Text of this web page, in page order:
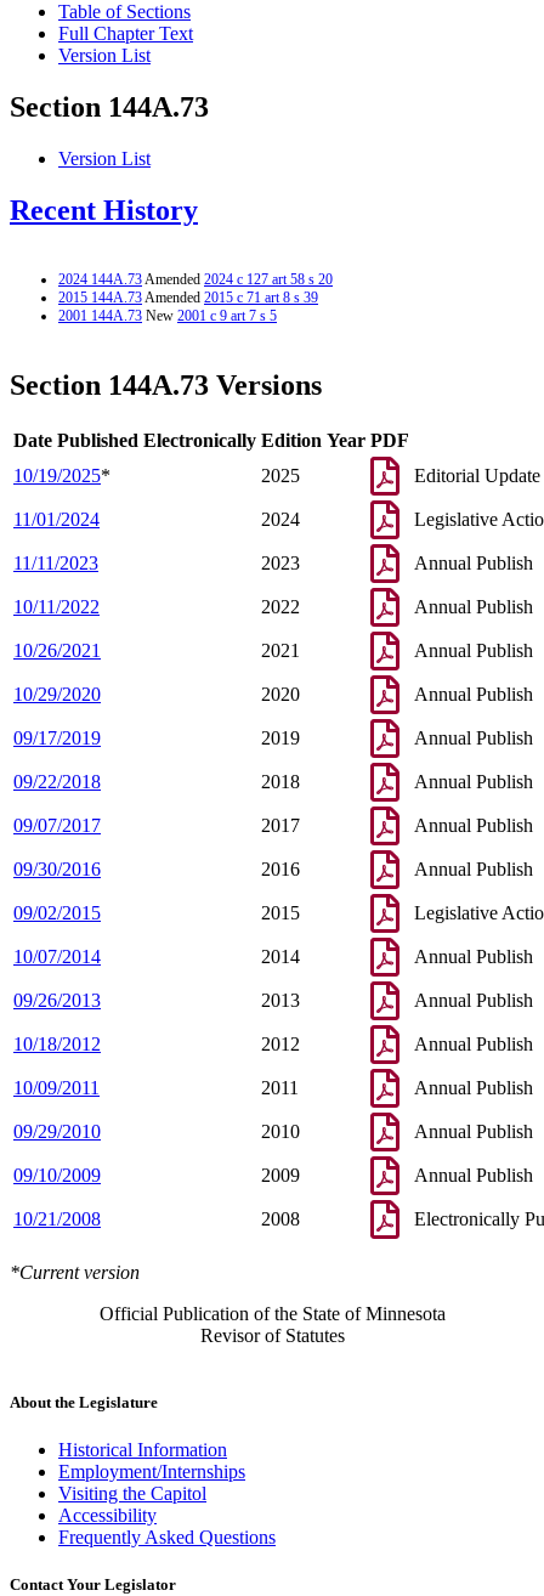
Table of Sections
Full Chapter Text
Version List
Section 144A.73
Version List
Recent History
2024 144A.73Amended 2024 c 127 art 58 s 20
2015 144A.73Amended 2015 c 71 art 8 s 39
2001 144A.73 New 2001 c 9 art 7 s 5
Section 144A.73 Versions
Date Published Electronically Edition Year PDF
10/19/2025* 2025 Editorial Update
11/01/2024 2024 Legislative
11/11/2023 2023 Annual Publish
10/11/2022 2022 Annual Publish
10/26/2021 2021 Annual Publish
10/29/2020 2020 Annual Publish
09/17/2019 2019 Annual Publish
09/22/2018 2018 Annual Publish
09/07/2017 2017 Annual Publish
09/30/2016 2016 Annual Publish
09/02/2015 2015 Legislative
10/07/2014 2014 Annual Publish
09/26/2013 2013 Annual Publish
10/18/2012 2012 Annual Publish
10/09/2011 2011 Annual Publish
09/29/2010 2010 Annual Publish
09/10/2009 2009 Annual Publish
10/21/2008 2008 Electronically
*Current version
Official Publication of the State of Minnesota
Revisor of Statutes
About the Legislature
Historical Information
Employment/Internships
Visiting the Capitol
Accessibility
Frequently Asked Questions
Contact Your Legislator